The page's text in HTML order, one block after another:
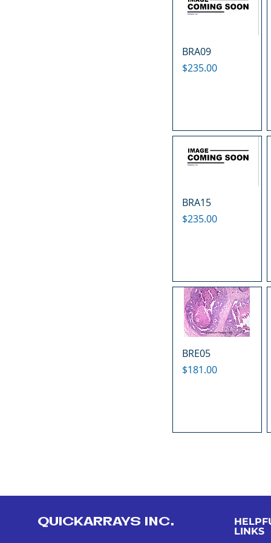
BRA09
Price
$235.00
BRA15
Price
$235.00
BRE05
Price
$181.00
QUICKARRAYS INC.
LINKS